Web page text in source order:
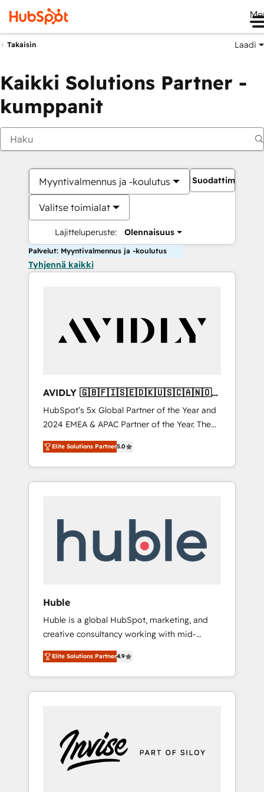
Takaisin Laadi
Kaikki Solutions Partner -
kumppanit
Myyntivalmennus ja -koulutus
Valitse toimialat
Lajitteluperuste: Olennaisuus
Suodattimet
Palvelut: Myyntivalmennus ja -koulutus
Tyhjennä kaikki
AVIDLY 🇬🇧🇫🇮🇸🇪🇩🇰🇺🇸🇨🇦🇳🇴
🇩🇪🇦🇺🇳🇿
HubSpot’s 5x Global Partner of the Year and
2024 EMEA & APAC Partner of the Year. The
world’s most experienced and fully
accredited HubSpot Solutions Partner. 🚀
With 2,750+ HubSpot projects delivered and
370+ specialists across EMEA, APAC and NAM,
automation, we turn complexity into clarity,
human at global scale. 🏆 HubSpot’s CEO
Elite Solutions Partner5.0
Huble
Huble is a global HubSpot, marketing, and
creative consultancy working with mid-
market and enterprise businesses. We go
beyond implementation, shaping the
strategy, processes, and teams that turn
HubSpot into a genuine growth engine.
5 partners worldwide, and with over 15 years
in the ecosystem, Huble has built a track
record that speaks for itself. One company,
Elite Solutions Partner4.9